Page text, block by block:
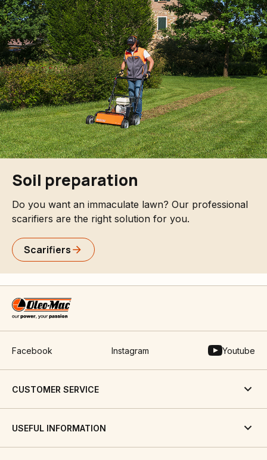
Soil preparation
Do you want an immaculate lawn? Our professional
scarifiers are the right solution for you.
Scarifiers
Facebook Instagram Youtube
CUSTOMER SERVICE
USEFUL INFORMATION